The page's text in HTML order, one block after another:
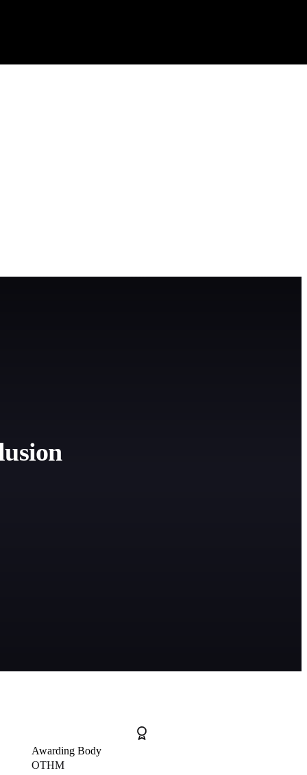
Awarding Body
OTHM